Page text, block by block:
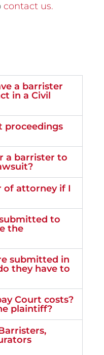
contact us.
a barrister
in a Civil
proceedings
a barrister to
of attorney if I
to
the
submitted in
they have to
Court costs?
plaintiff?